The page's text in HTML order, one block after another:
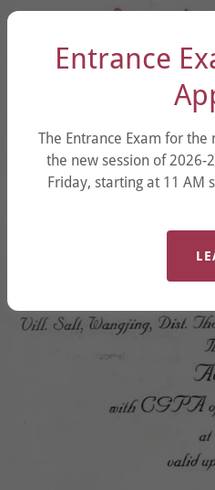
Entrance
The Entrance Exam for the
the new session of 2026-
Friday, starting at 11 AM